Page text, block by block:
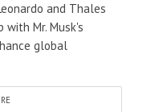
and Thales
with Mr. Musk's
global